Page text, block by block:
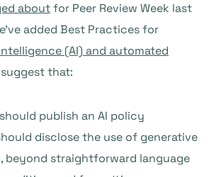
aboutfor Peer Review Week last
added Best Practices for
(AI) and automated
suggest that:
publish an AI policy
disclose the use of generative
beyond straightforward language